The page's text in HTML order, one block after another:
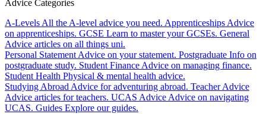
Advice Categories
A-Levels All the A-level advice you need. Apprenticeships Advice
on apprenticeships. GCSE Learn to master your GCSEs. General
Advice articles on all things uni.
Personal Statement Advice on your statement. Postgraduate Info on
postgraduate study. Student Finance Advice on managing finance.
Student Health Physical & mental health advice.
Studying Abroad Advice for adventuring abroad. Teacher Advice
Advice articles for teachers. UCAS Advice Advice on navigating
UCAS. Guides Explore our guides.